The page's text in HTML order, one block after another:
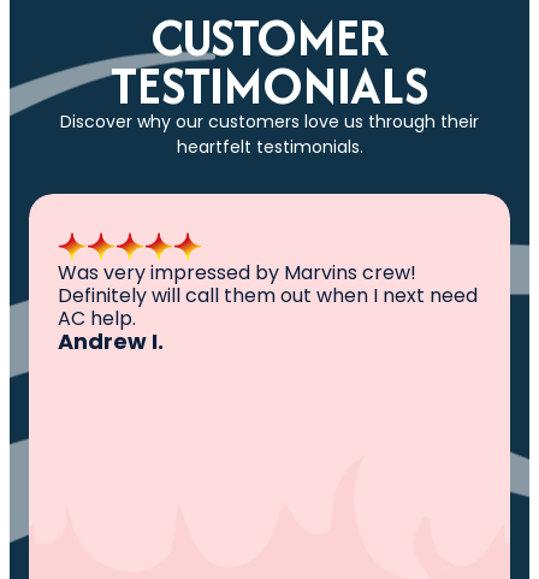
CUSTOMER
TESTIMONIALS
Discover why our customers love us through their
heartfelt testimonials.
All I can say is AWESOME. Very professional,
knowledgeable ,experienced and well
established. They came out, saw the
problem, fixed the problem. Now my family